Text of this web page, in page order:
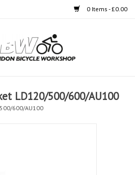
0 Items - £0.00
LD120/500/600/AU100
500/600/AU100